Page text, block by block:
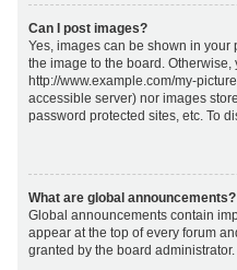
Can I post images?
Yes, images can be shown in
the image to the board.
http://www.example.com/my-
accessible server) nor images
password protected sites, etc. To
What are global announcements?
Global announcements contain
appear at the top of every forum
granted by the board administrator.